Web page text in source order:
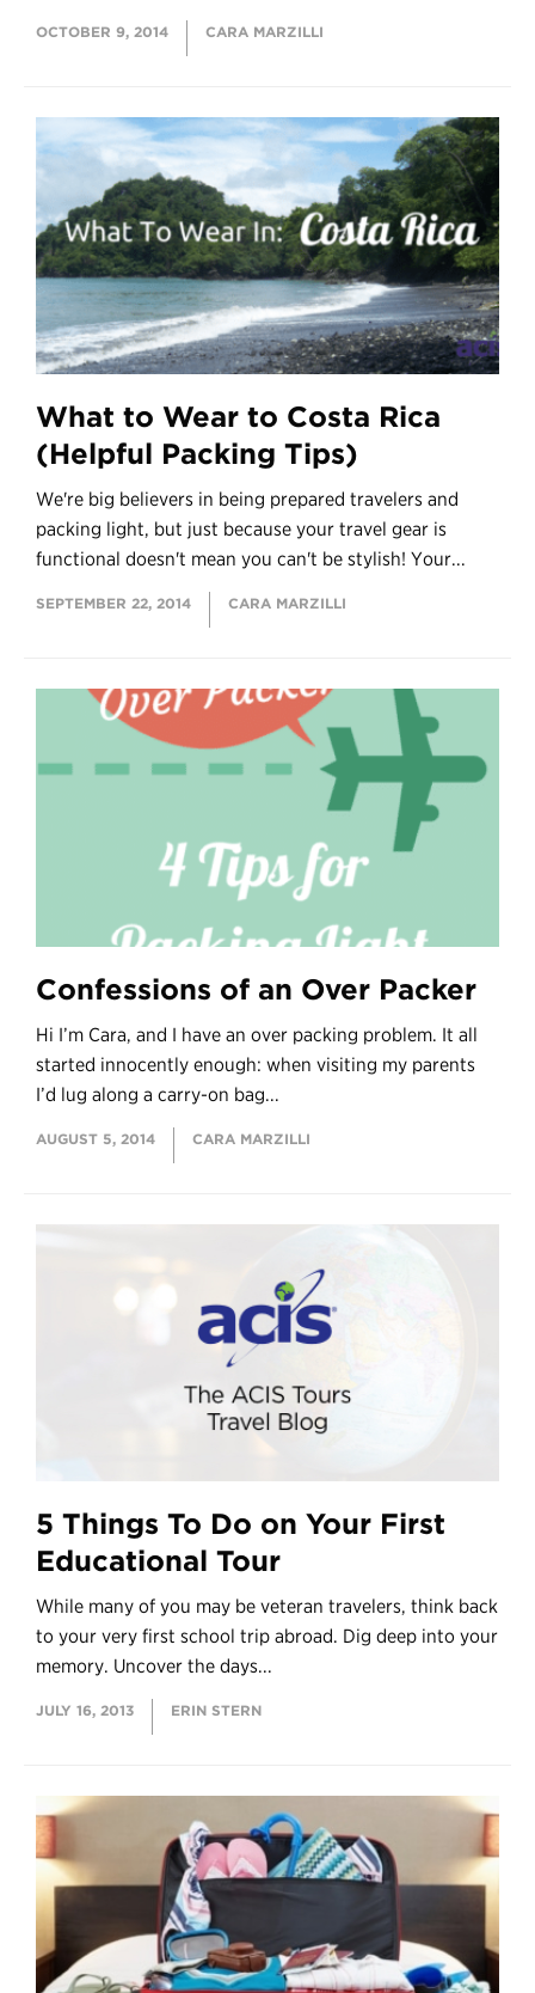
OCTOBER 9, 2014 CARA MARZILLI
What to Wear to Costa Rica
(Helpful Packing Tips)
We're big believers in being prepared travelers and
packing light, but just because your travel gear is
functional doesn't mean you can't be stylish! Your...
SEPTEMBER 22, 2014 CARA MARZILLI
Confessions of an Over Packer
Hi I’m Cara, and I have an over packing problem. It all
started innocently enough: when visiting my parents
I’d lug along a carry-on bag...
AUGUST 5, 2014 CARA MARZILLI
5 Things To Do on Your First
Educational Tour
While many of you may be veteran travelers, think back
to your very first school trip abroad. Dig deep into your
memory. Uncover the days...
JULY 16, 2013 ERIN STERN